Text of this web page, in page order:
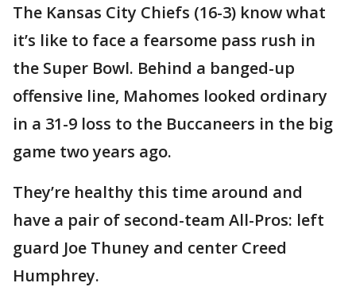
The Kansas City Chiefs (16-3) know what
it’s like to face a fearsome pass rush in
the Super Bowl. Behind a banged-up
offensive line, Mahomes looked ordinary
in a 31-9 loss to the Buccaneers in the big
game two years ago.
They’re healthy this time around and
have a pair of second-team All-Pros: left
guard Joe Thuney and center Creed
Humphrey.